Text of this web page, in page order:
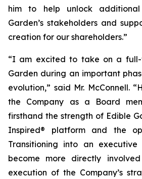
him to help unlock
Garden’s stakeholders and
creation for our shareholders.”
“I am excited to take on a
Garden during an important
evolution,” said Mr. McConnell.
the Company as a Board
firsthand the strength of Edible
Inspired® platform and the
Transitioning into an
become more directly
execution of the Company’s